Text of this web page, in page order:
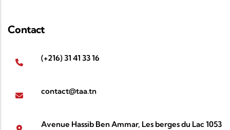
Contact
(+216) 31 41 33 16
contact@taa.tn
Avenue Hassib Ben Ammar, Les berges du Lac 1053